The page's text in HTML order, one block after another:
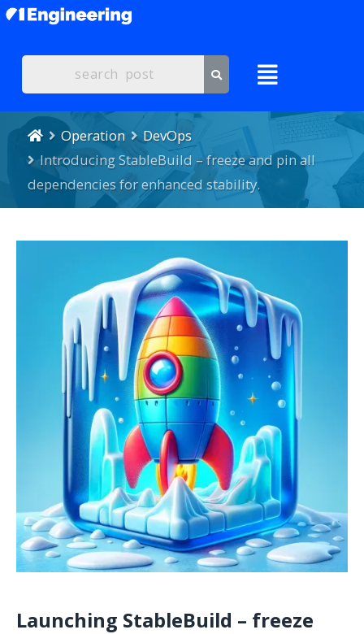
Operation
DevOps
Introducing StableBuild – freeze and pin all
dependencies for enhanced stability.
Launching StableBuild – freeze